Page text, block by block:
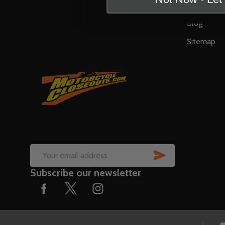
Contact Us
Blog
Sitemap
Email
Address
Subscribe our newsletter